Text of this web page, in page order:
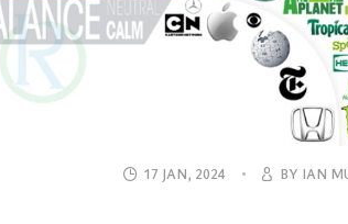
17 JAN, 2024 BY IAN